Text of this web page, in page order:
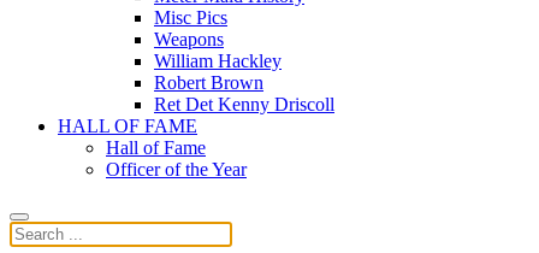
Misc Pics
Weapons
William Hackley
Robert Brown
Ret Det Kenny Driscoll
HALL OF FAME
Hall of Fame
Officer of the Year